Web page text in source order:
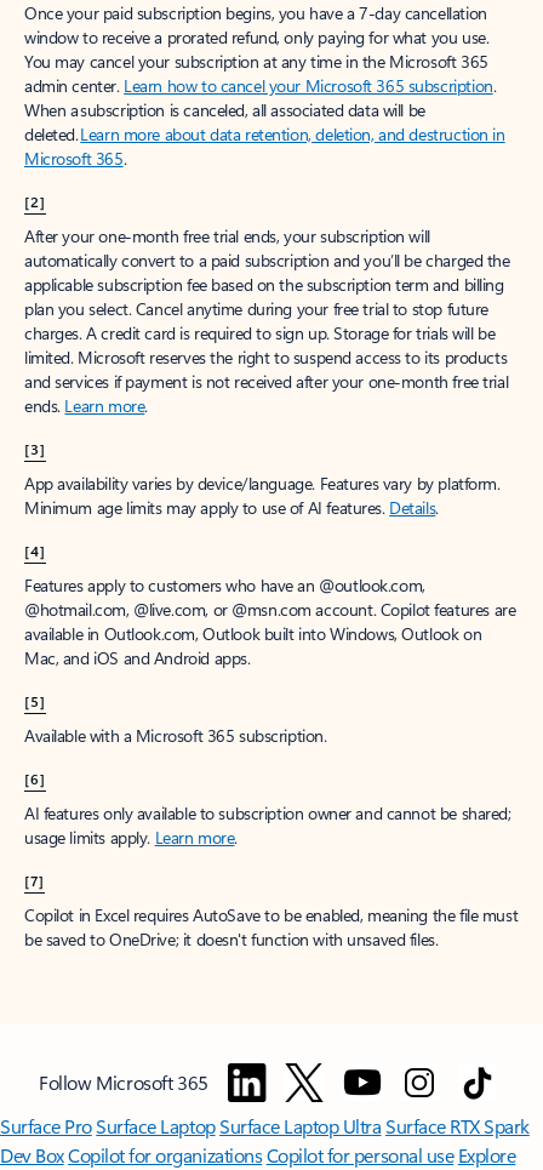
Once your paid subscription begins, you have a 7-day cancellation
window to receive a prorated refund, only paying for what you use.
You may cancel your subscription at any time in the Microsoft 365
admin center. Learn how to cancel your Microsoft 365 subscription.
When a subscription is canceled, all associated data will be
deleted.Learn more about data retention, deletion, and destruction in
Microsoft 365.
[2]
After your one-month free trial ends, your subscription will
automatically convert to a paid subscription and you’ll be charged the
applicable subscription fee based on the subscription term and billing
plan you select. Cancel anytime during your free trial to stop future
charges. A credit card is required to sign up. Storage for trials will be
limited. Microsoft reserves the right to suspend access to its products
and services if payment is not received after your one-month free trial
ends. Learn more.
[3]
App availability varies by device/language. Features vary by platform.
Minimum age limits may apply to use of AI features. Details.
[4]
Features apply to customers who have an @outlook.com,
@hotmail.com, @live.com, or @msn.com account. Copilot features are
available in Outlook.com, Outlook built into Windows, Outlook on
Mac, and iOS and Android apps.
[5]
Available with a Microsoft 365 subscription.
[6]
AI features only available to subscription owner and cannot be shared;
usage limits apply. Learn more.
[7]
Copilot in Excel requires AutoSave to be enabled, meaning the file must
be saved to OneDrive; it doesn't function with unsaved files.
Follow Microsoft 365
Surface ProSurface LaptopSurface Laptop UltraSurface RTX Spark
Dev BoxCopilot for organizationsCopilot for personal use Explore